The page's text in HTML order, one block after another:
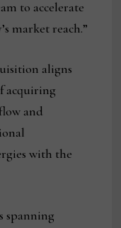
to accelerate
market reach.”
aligns
acquiring
and
with the
spanning